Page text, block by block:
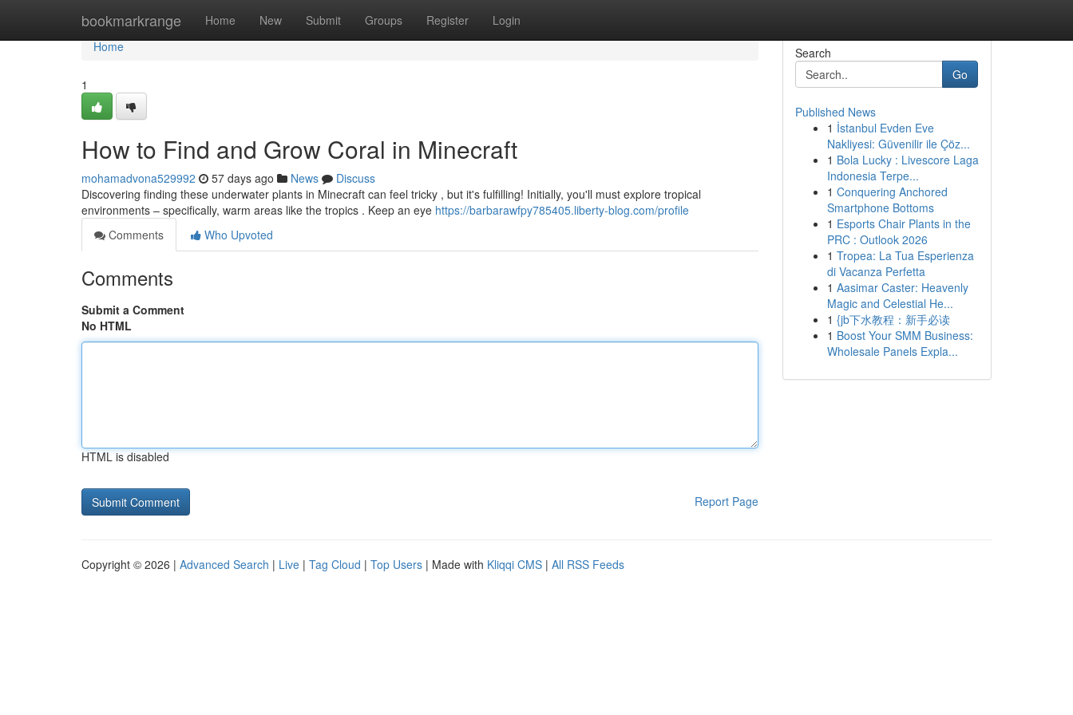
bookmarkrange Home New Submit Groups Register Login
Home
Home
1
How to Find and Grow Coral in Minecraft
mohamadvona529992 57 days ago News
Discuss
Discovering finding these underwater plants in Minecraft can feel tricky , but it's fulfilling! Initially, you'll must explore tropical
environments – specifically, warm areas like the tropics . Keep an eye https://barbarawfpy785405.liberty-blog.com/profile
Comments
Who Upvoted
Comments
Submit a Comment
No HTML
HTML is disabled
Report Page
Search
Go
Published News
1 İstanbul Evden Eve
Nakliyesi: Güvenilir ile Çöz...
1 Bola Lucky : Livescore Laga
Indonesia Terpe...
1 Conquering Anchored
Smartphone Bottoms
1 Esports Chair Plants in the
PRC : Outlook 2026
1 Tropea: La Tua Esperienza
di Vacanza Perfetta
1 Aasimar Caster: Heavenly
Magic and Celestial He...
1 {jb下水教程：新手必读
1 Boost Your SMM Business:
Wholesale Panels Expla...
Copyright © 2026 | Advanced Search | Live | Tag Cloud | Top Users | Made with Kliqqi CMS | All RSS Feeds